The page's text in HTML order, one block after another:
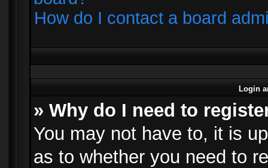
How do I contact a board
Login
» Why do I need to
You may not have to, it is
as to whether you need to